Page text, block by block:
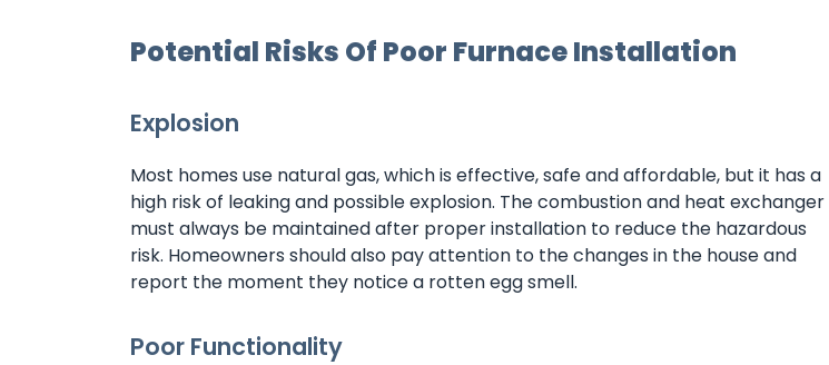
Potential Risks Of Poor Furnace Installation
Explosion
Most homes use natural gas, which is effective, safe and affordable, but it has a
high risk of leaking and possible explosion. The combustion and heat exchanger
must always be maintained after proper installation to reduce the hazardous
risk. Homeowners should also pay attention to the changes in the house and
report the moment they notice a rotten egg smell.
Poor Functionality